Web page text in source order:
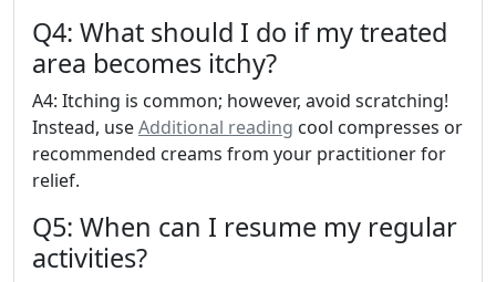
Q4: What should I do if my treated
area becomes itchy?
A4: Itching is common; however, avoid scratching!
Instead, useAdditional reading cool compresses or
recommended creams from your practitioner for
relief.
Q5: When can I resume my regular
activities?